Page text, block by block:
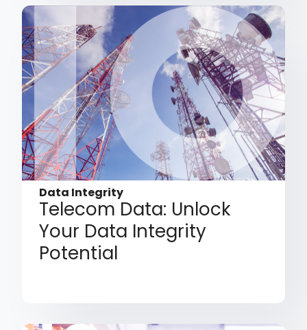
Data Integrity
Telecom Data: Unlock
Your Data Integrity
Potential